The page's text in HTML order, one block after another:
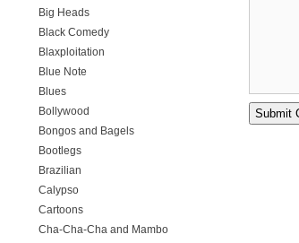
Big Heads
Black Comedy
Blaxploitation
Blue Note
Blues
Bollywood
Bongos and Bagels
Bootlegs
Brazilian
Calypso
Cartoons
Cha-Cha-Cha and Mambo